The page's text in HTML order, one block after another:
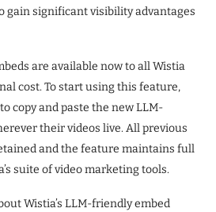
gain significant visibility advantages
are available now to all Wistia
cost. To start using this feature,
copy and paste the new LLM-
their videos live. All previous
and the feature maintains full
suite of video marketing tools.
Wistia’s LLM-friendly embed